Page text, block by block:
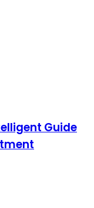
Guide